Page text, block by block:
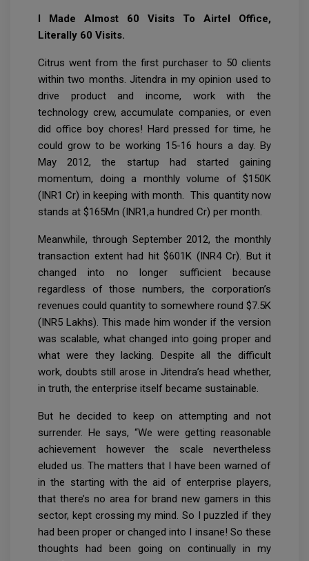
I Made Almost 60 Visits To Airtel Office,
Literally 60 Visits.
Citrus went from the first purchaser to 50 clients
within two months. Jitendra in my opinion used to
drive product and income, work with the
technology crew, accumulate companies, or even
did office boy chores! Hard pressed for time, he
could grow to be working 15-16 hours a day. By
May 2012, the startup had started gaining
momentum, doing a monthly volume of $150K
(INR1 Cr) in keeping with month. This quantity now
stands at $165Mn (INR1,a hundred Cr) per month.
Meanwhile, through September 2012, the monthly
transaction extent had hit $601K (INR4 Cr). But it
changed into no longer sufficient because
regardless of those numbers, the corporation’s
revenues could quantity to somewhere round $7.5K
(INR5 Lakhs). This made him wonder if the version
was scalable, what changed into going proper and
what were they lacking. Despite all the difficult
work, doubts still arose in Jitendra’s head whether,
in truth, the enterprise itself became sustainable.
But he decided to keep on attempting and not
surrender. He says, “We were getting reasonable
achievement however the scale nevertheless
eluded us. The matters that I have been warned of
in the starting with the aid of enterprise players,
that there’s no area for brand new gamers in this
sector, kept crossing my mind. So I puzzled if they
had been proper or changed into I insane! So these
thoughts had been going on continually in my